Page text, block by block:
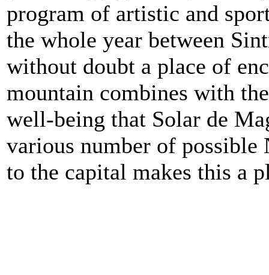
program of artistic and
the whole year between
without doubt a place of
mountain combines with
well-being that Solar de
various number of possible
to the capital makes this a